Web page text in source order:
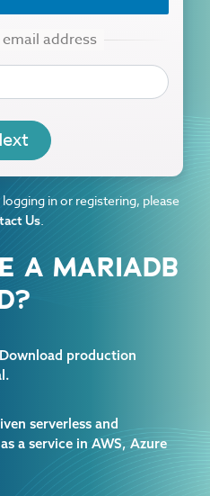
A MARIADB
production
serverless and
a service in AWS, Azure
in or registering, please
Us.